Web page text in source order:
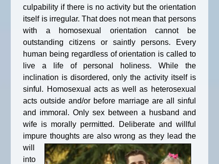
culpability if there is no activity but the orientation
itself is irregular. That does not mean that persons
with a homosexual orientation cannot be
outstanding citizens or saintly persons. Every
human being regardless of orientation is called to
live a life of personal holiness. While the
inclination is disordered, only the activity itself is
sinful. Homosexual acts as well as heterosexual
acts outside and/or before marriage are all sinful
and immoral. Only sex between a husband and
wife is morally permitted. Deliberate and willful
impure thoughts are also wrong asthey lead the
will
into